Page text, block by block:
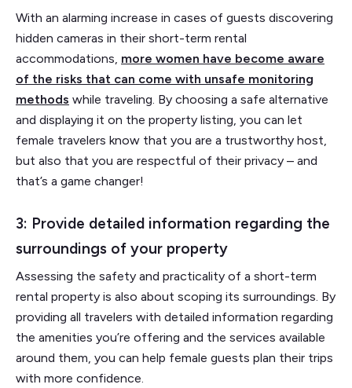
With an alarming increase in cases of guests discovering
hidden cameras in their short-term rental
accommodations, more women have become aware
of the risks that can come with unsafe monitoring
methods while traveling. By choosing a safe alternative
and displaying it on the property listing, you can let
female travelers know that you are a trustworthy host,
but also that you are respectful of their privacy – and
that’s a game changer!
3: Provide detailed information regarding the
surroundings of your property
Assessing the safety and practicality of a short-term
rental property is also about scoping its surroundings. By
providing all travelers with detailed information regarding
the amenities you’re offering and the services available
around them, you can help female guests plan their trips
with more confidence.